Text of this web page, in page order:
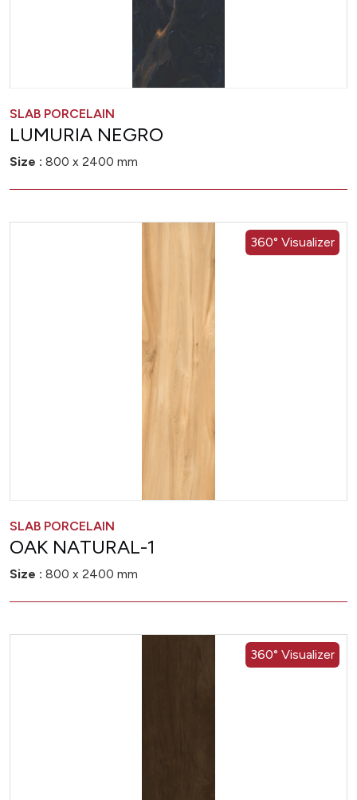
SLAB PORCELAIN
LUMURIA NEGRO
Size : 800 x 2400 mm
360° Visualizer
SLAB PORCELAIN
OAK NATURAL-1
Size : 800 x 2400 mm
360° Visualizer